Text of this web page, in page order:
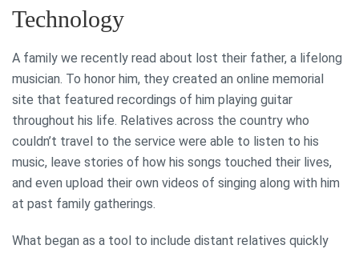
Technology
A family we recently read about lost their father, a lifelong
musician. To honor him, they created an online memorial
site that featured recordings of him playing guitar
throughout his life. Relatives across the country who
couldn’t travel to the service were able to listen to his
music, leave stories of how his songs touched their lives,
and even upload their own videos of singing along with him
at past family gatherings.
What began as a tool to include distant relatives quickly